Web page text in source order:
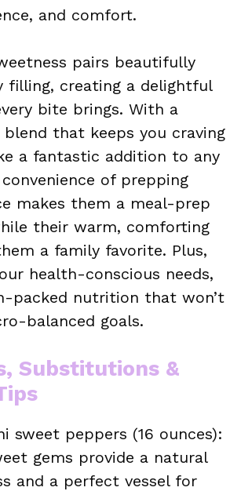
and comfort.
pairs beautifully
filling, creating a delightful
bite brings. With a
blend that keeps you craving
a fantastic addition to any
of prepping
makes them a meal-prep
their warm, comforting
a family favorite. Plus,
health-conscious needs,
packed nutrition that won’t
balanced goals.
Substitutions &
sweet peppers (16 ounces):
gems provide a natural
and a perfect vessel for